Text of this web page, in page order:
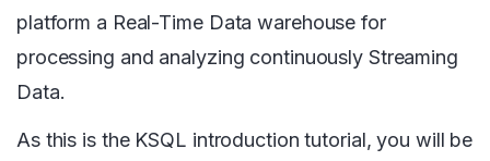
platform a Real-Time Data warehouse for
processing and analyzing continuously Streaming
Data.
As this is the KSQL introduction tutorial, you will be